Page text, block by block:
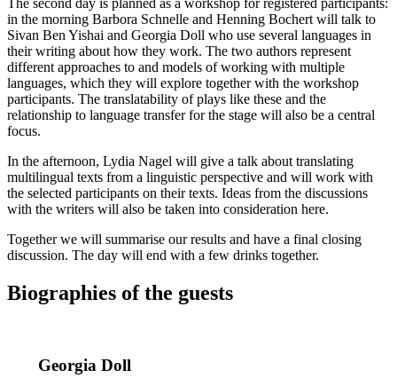
The second day is planned as a workshop for registered participants:
in the morning Barbora Schnelle and Henning Bochert will talk to
Sivan Ben Yishai and Georgia Doll who use several languages in
their writing about how they work. The two authors represent
different approaches to and models of working with multiple
languages, which they will explore together with the workshop
participants. The translatability of plays like these and the
relationship to language transfer for the stage will also be a central
focus.
In the afternoon, Lydia Nagel will give a talk about translating
multilingual texts from a linguistic perspective and will work with
the selected participants on their texts. Ideas from the discussions
with the writers will also be taken into consideration here.
Together we will summarise our results and have a final closing
discussion. The day will end with a few drinks together.
Biographies of the guests
Georgia Doll